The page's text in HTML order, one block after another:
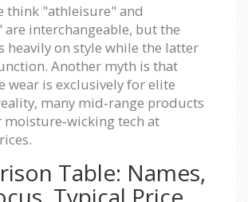
think "athleisure" and
are interchangeable, but the
heavily on style while the latter
Another myth is that
wear is exclusively for elite
many mid‑range products
tech at
Table: Names,